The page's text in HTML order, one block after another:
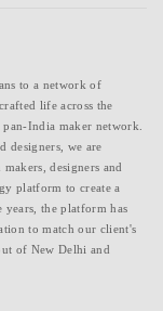
to a network of
life across the
India maker network.
designers, we are
designers and
platform to create a
years, the platform has
to match our client's
of New Delhi and